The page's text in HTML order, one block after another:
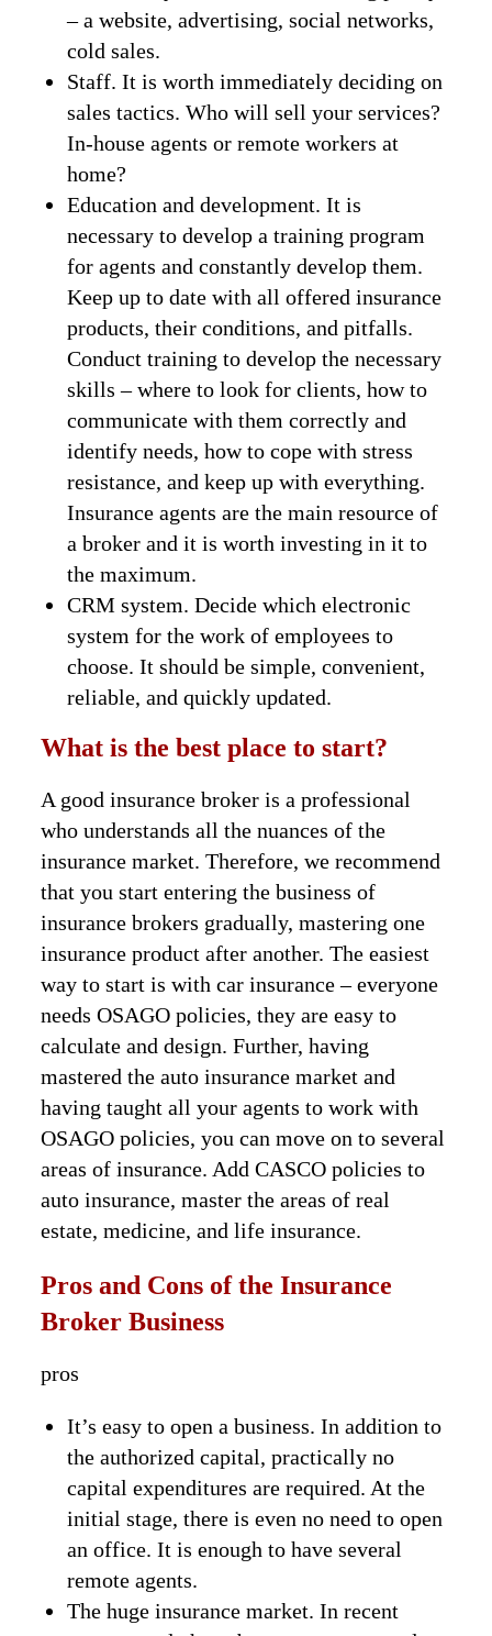
– a website, advertising, social networks,
cold sales.
Staff. It is worth immediately deciding on
sales tactics. Who will sell your services?
In-house agents or remote workers at
home?
Education and development. It is
necessary to develop a training program
for agents and constantly develop them.
Keep up to date with all offered insurance
products, their conditions, and pitfalls.
Conduct training to develop the necessary
skills – where to look for clients, how to
communicate with them correctly and
identify needs, how to cope with stress
resistance, and keep up with everything.
Insurance agents are the main resource of
a broker and it is worth investing in it to
the maximum.
CRM system. Decide which electronic
system for the work of employees to
choose. It should be simple, convenient,
reliable, and quickly updated.
What is the best place to start?
A good insurance broker is a professional
who understands all the nuances of the
insurance market. Therefore, we recommend
that you start entering the business of
insurance brokers gradually, mastering one
insurance product after another. The easiest
way to start is with car insurance – everyone
needs OSAGO policies, they are easy to
calculate and design. Further, having
mastered the auto insurance market and
having taught all your agents to work with
OSAGO policies, you can move on to several
areas of insurance. Add CASCO policies to
auto insurance, master the areas of real
estate, medicine, and life insurance.
Pros and Cons of the Insurance
Broker Business
pros
It’s easy to open a business. In addition to
the authorized capital, practically no
capital expenditures are required. At the
initial stage, there is even no need to open
an office. It is enough to have several
remote agents.
The huge insurance market. In recent